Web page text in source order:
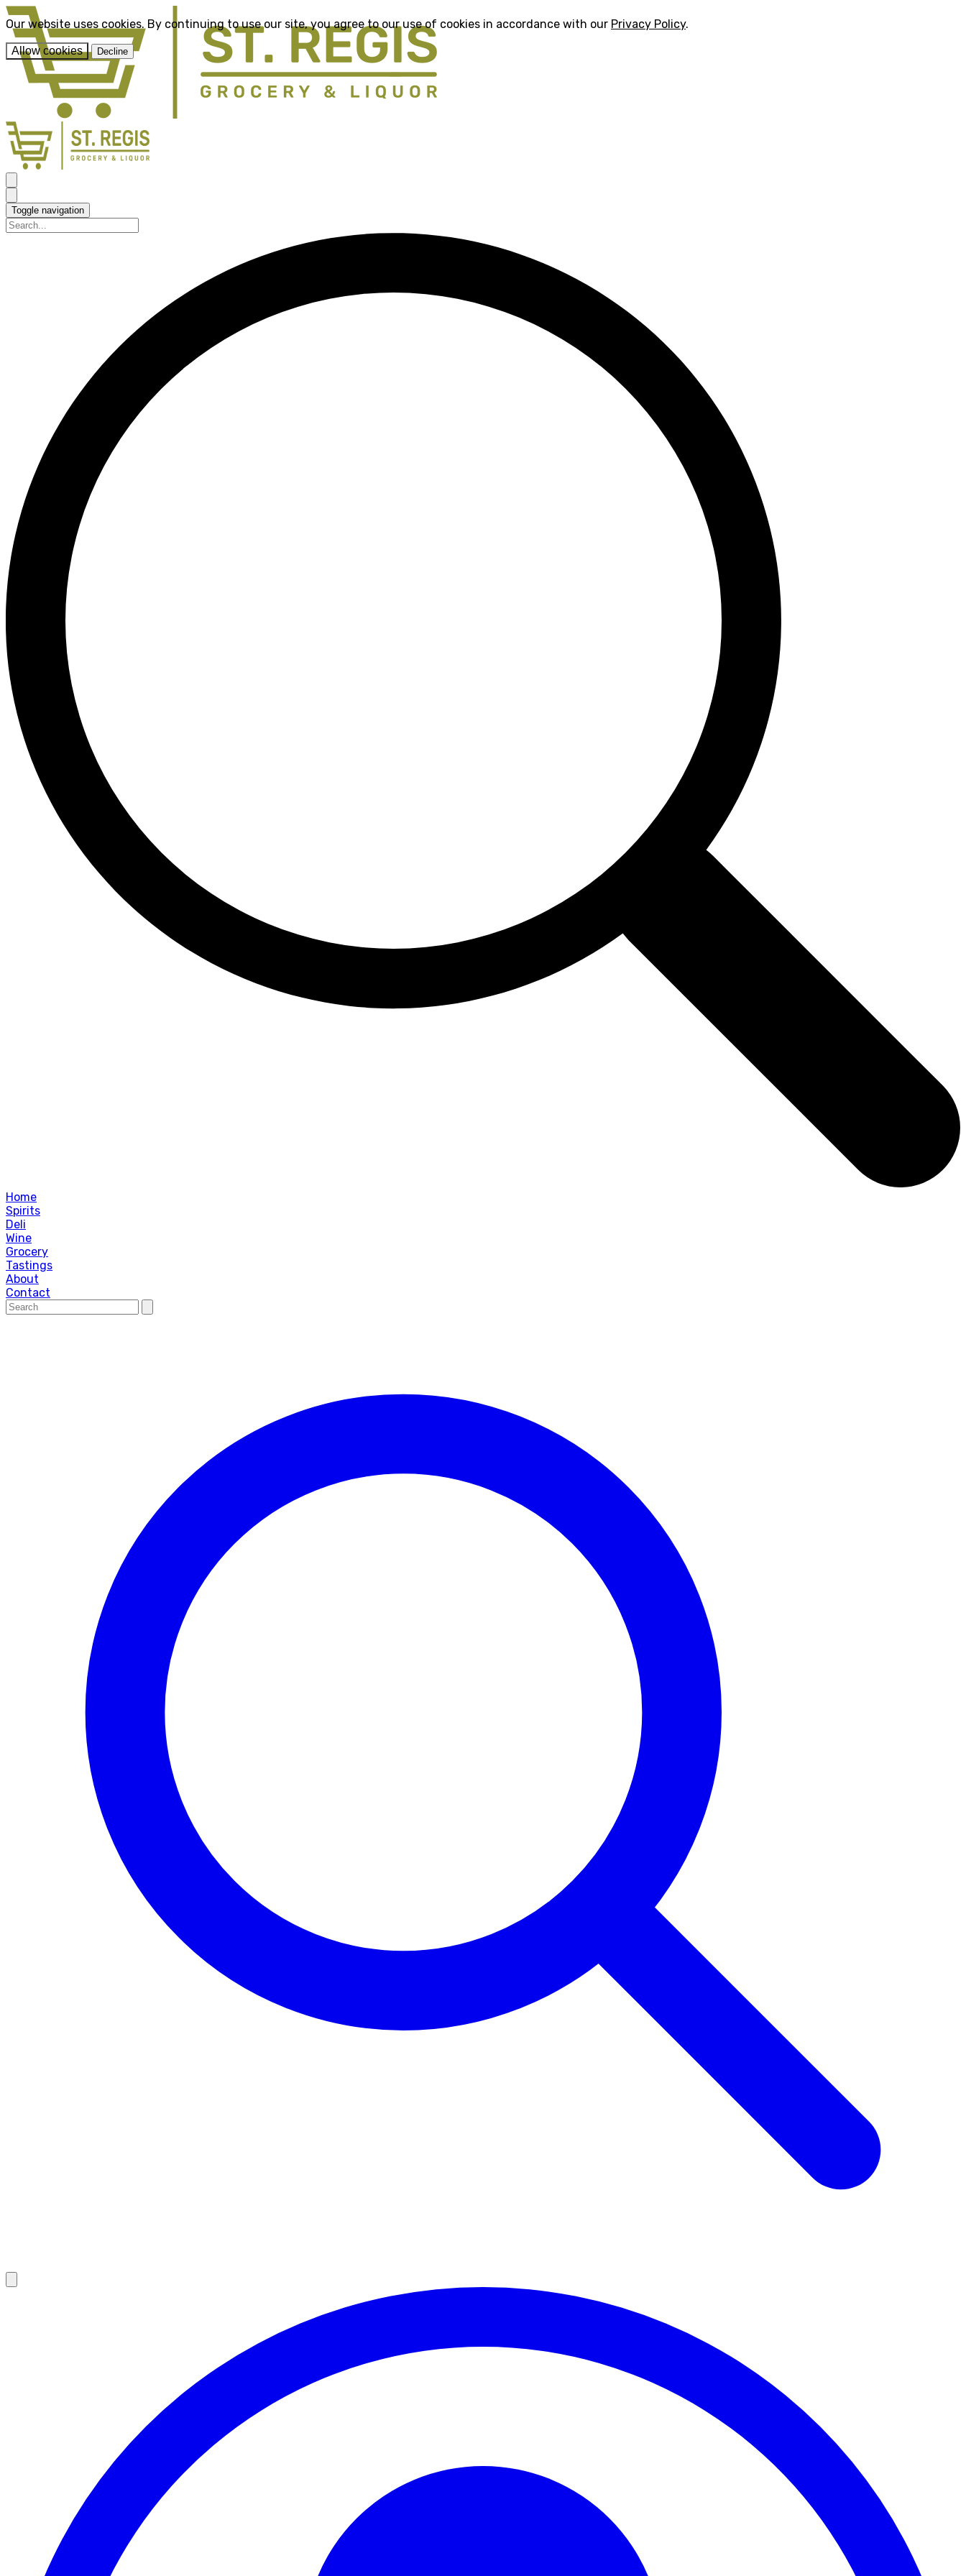
Our website uses cookies. By continuing to use our site, you agree to our use of cookies in accordance with our Privacy Policy.
Allow cookies Decline
Toggle navigation
Home
Spirits
Deli
Wine
Grocery
Tastings
About
Contact